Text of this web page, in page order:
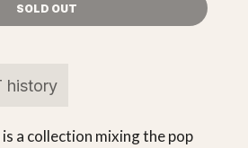
SOLD OUT
history
a collection mixing the pop